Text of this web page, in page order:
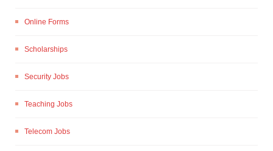
Online Forms
Scholarships
Security Jobs
Teaching Jobs
Telecom Jobs